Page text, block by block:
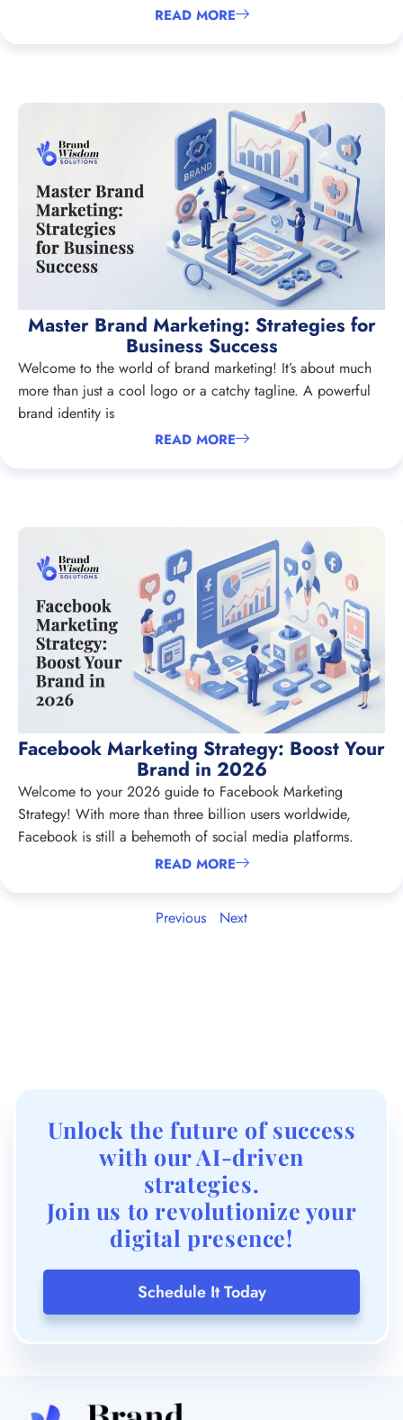
READ MORE
Master Brand Marketing: Strategies for
Business Success
Welcome to the world of brand marketing! It’s about much
more than just a cool logo or a catchy tagline. A powerful
brand identity is
READ MORE
Facebook Marketing Strategy: Boost Your
Brand in 2026
Welcome to your 2026 guide to Facebook Marketing
Strategy! With more than three billion users worldwide,
Facebook is still a behemoth of social media platforms.
READ MORE
Previous Next
Unlock the future of success
with our AI-driven
strategies.
Join us to revolutionize your
digital presence!
Schedule It Today